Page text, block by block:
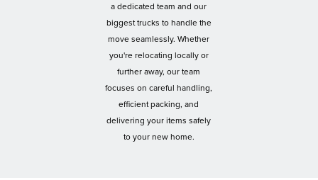
a dedicated team and our
biggest trucks to handle the
move seamlessly. Whether
you're relocating locally or
further away, our team
focuses on careful handling,
efficient packing, and
delivering your items safely
to your new home.